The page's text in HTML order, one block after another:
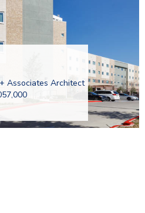
Associates Architect